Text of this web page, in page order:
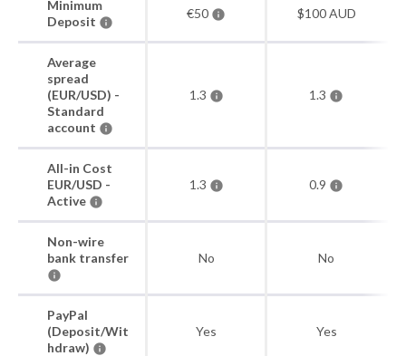
Minimum
Deposit
€50 $100 AUD
Average
spread
(EUR/USD) -
Standard
account
1.3 1.3
All-in Cost
EUR/USD -
Active
1.3 0.9
Non-wire
bank transfer
No No
PayPal
(Deposit/Wit
hdraw)
Yes Yes